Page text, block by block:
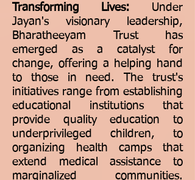
Transforming Lives: Under
Jayan's visionary leadership,
Bharatheeyam Trust has
emerged as a catalyst for
change, offering a helping hand
to those in need. The trust's
initiatives range from establishing
educational institutions that
provide quality education to
underprivileged children, to
organizing health camps that
extend medical assistance to
marginalized communities.